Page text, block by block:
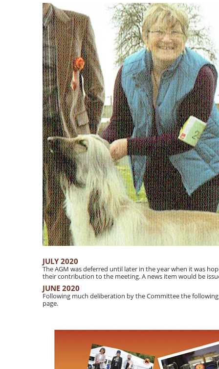
JULY 2020
The AGM was deferred until later in the year when it was
their contribution to the meeting. A news item would be
JUNE 2020
Following much deliberation by the Committee the
page.